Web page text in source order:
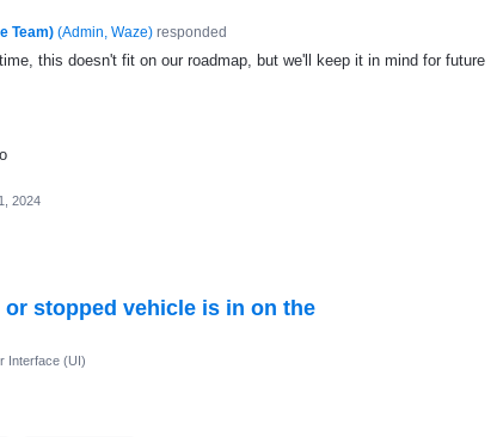
Team) (Admin, Waze)responded
this doesn't fit on our roadmap, but we'll keep it in mind for future
2024
stopped vehicle is in on the
Interface (UI)